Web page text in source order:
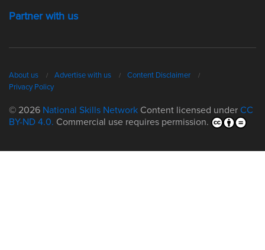
Partner with us
About us Advertise with us
Content Disclaimer
Privacy Policy
© 2026 National Skills Network Content licensed under CC
BY-ND 4.0. Commercial use requires permission.